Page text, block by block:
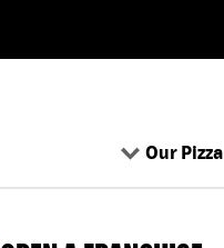
Our Pizza